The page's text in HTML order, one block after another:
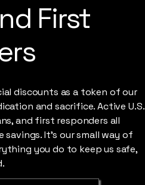
First
discounts as a token of our
and sacrifice. Active U.S.
and first responders all
It's our small way of
you do to keep us safe,